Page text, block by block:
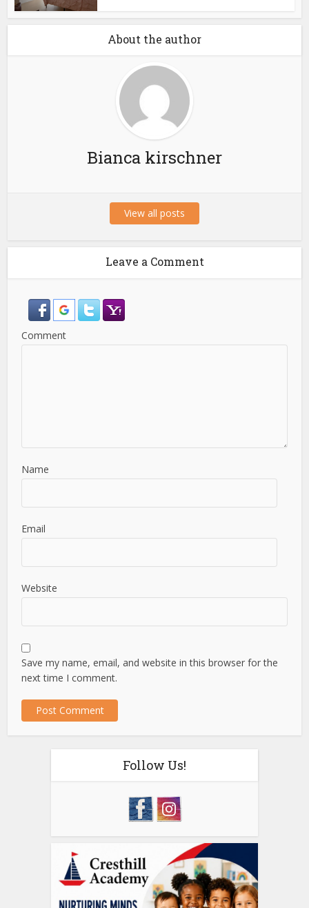
About the author
Bianca kirschner
View all posts
Leave a Comment
Comment
Name
Email
Website
Save my name, email, and website in this browser for the
next time I comment.
Follow Us!